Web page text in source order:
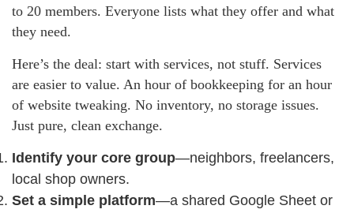
to 20 members. Everyone lists what they offer and what
they need.
Here’s the deal: start with services, not stuff. Services
are easier to value. An hour of bookkeeping for an hour
of website tweaking. No inventory, no storage issues.
Just pure, clean exchange.
Identify your core group—neighbors, freelancers,
local shop owners.
Set a simple platform—a shared Google Sheet or